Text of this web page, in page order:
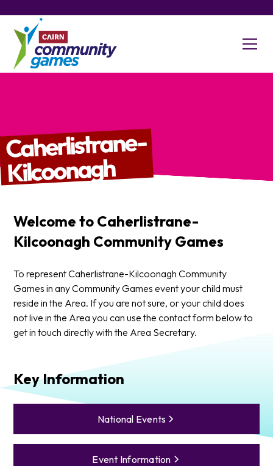
Caherlistrane-
Kilcoonagh
Welcome to Caherlistrane-
Kilcoonagh Community Games
To represent Caherlistrane-Kilcoonagh Community
Games in any Community Games event your child must
reside in the Area. If you are not sure, or your child does
not live in the Area you can use the contact form below to
get in touch directly with the Area Secretary.
Key Information
National Events
Event Information